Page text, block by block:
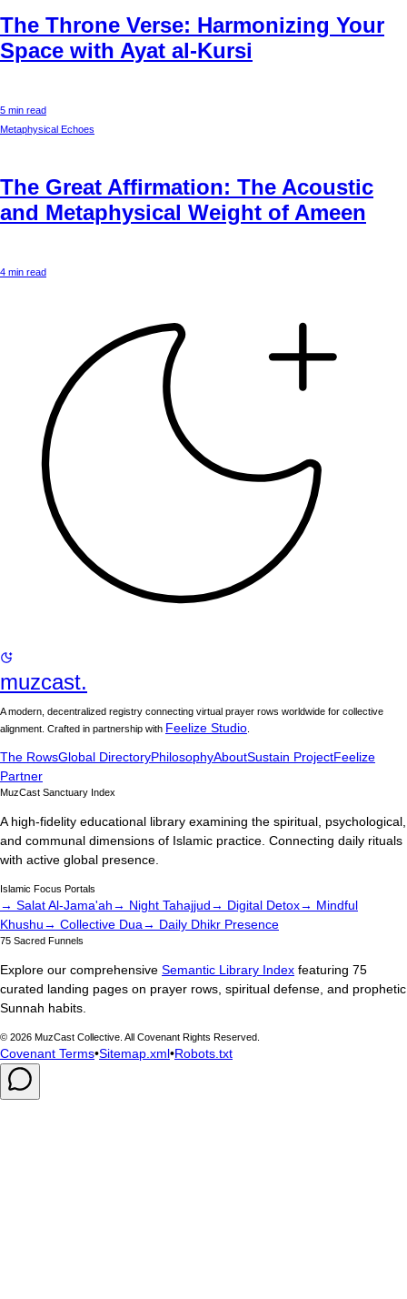
The Throne Verse: Harmonizing Your
Space with Ayat al-Kursi
5 min read
Metaphysical Echoes
The Great Affirmation: The Acoustic
and Metaphysical Weight of Ameen
4 min read
muzcast.
A modern, decentralized registry connecting virtual prayer rows worldwide for collective
alignment. Crafted in partnership with Feelize Studio
The RowsGlobal DirectoryPhilosophyAboutSustain ProjectFeelize
Partner
MuzCast Sanctuary Index
A high-fidelity educational library examining the spiritual, psychological,
and communal dimensions of Islamic practice. Connecting daily rituals
with active global presence.
Islamic Focus Portals
→ Salat Al-Jama'ah→ Night Tahajjud→ Digital Detox→ Mindful
Khushu→ Collective Dua→ Daily Dhikr Presence
75 Sacred Funnels
Explore our comprehensive Semantic Library Index featuring 75
curated landing pages on prayer rows, spiritual defense, and prophetic
Sunnah habits.
© 2026 MuzCast Collective. All Covenant Rights Reserved.
Covenant Terms•Sitemap.xml•Robots.txt